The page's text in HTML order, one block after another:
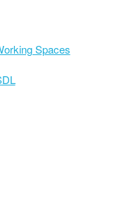
Spaces